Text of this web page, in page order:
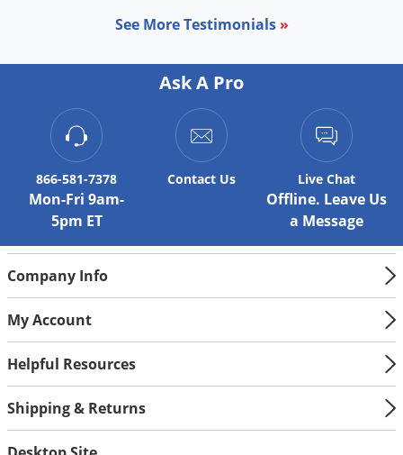
See More Testimonials »
Ask A Pro
866-581-7378
Mon-Fri 9am-
5pm ET
Contact Us Live Chat
Offline. Leave Us
a Message
Company Info
My Account
Helpful Resources
Shipping & Returns